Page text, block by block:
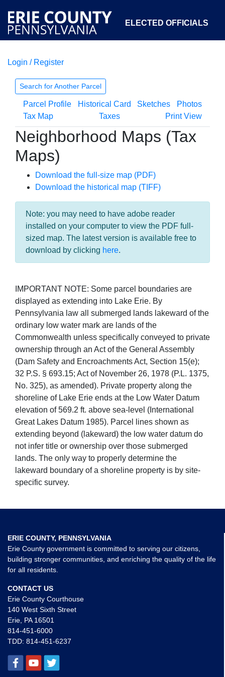
ELECTED OFFICIALS
COURTS
OPEN GOVERNMENT ABOUT
Login / Register
Search for Another Parcel
Parcel Profile Historical Card Sketches
Photos
Tax Map
Taxes Print View
Neighborhood Maps (Tax
Maps)
Download the full-size map (PDF)
Download the historical map (TIFF)
Note: you may need to have adobe reader
installed on your computer to view the PDF full-
sized map. The latest version is available free to
download by clicking here.
IMPORTANT NOTE: Some parcel boundaries are
displayed as extending into Lake Erie. By
Pennsylvania law all submerged lands lakeward of the
ordinary low water mark are lands of the
Commonwealth unless specifically conveyed to private
ownership through an Act of the General Assembly
(Dam Safety and Encroachments Act, Section 15(e);
32 P.S. § 693.15; Act of November 26, 1978 (P.L. 1375,
No. 325), as amended). Private property along the
shoreline of Lake Erie ends at the Low Water Datum
elevation of 569.2 ft. above sea-level (International
Great Lakes Datum 1985). Parcel lines shown as
extending beyond (lakeward) the low water datum do
not infer title or ownership over those submerged
lands. The only way to properly determine the
lakeward boundary of a shoreline property is by site-
specific survey.
ERIE COUNTY, PENNSYLVANIA
Erie County government is committed to serving our citizens,
building stronger communities, and enriching the quality of the life
for all residents.
CONTACT US
Erie County Courthouse
140 West Sixth Street
Erie, PA 16501
814-451-6000
TDD: 814-451-6237